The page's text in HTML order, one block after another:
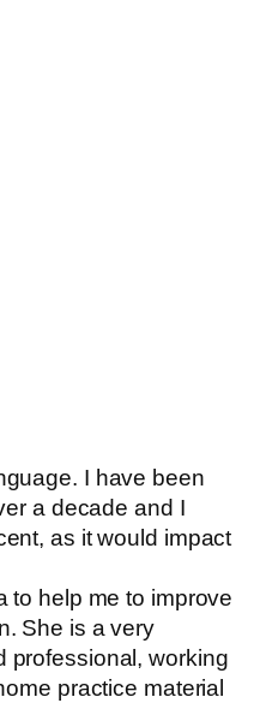
I have been
a decade and I
as it would impact
to help me to improve
She is a very
professional, working
practice material